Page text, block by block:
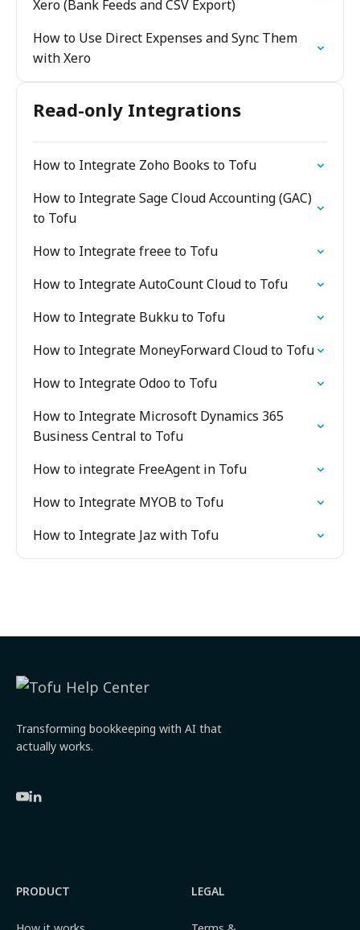
Xero (Bank Feeds and CSV Export)
How to Use Direct Expenses and Sync Them
with Xero
Read-only Integrations
How to Integrate Zoho Books to Tofu
How to Integrate Sage Cloud Accounting (GAC)
to Tofu
How to Integrate freee to Tofu
How to Integrate AutoCount Cloud to Tofu
How to Integrate Bukku to Tofu
How to Integrate MoneyForward Cloud to Tofu
How to Integrate Odoo to Tofu
How to Integrate Microsoft Dynamics 365
Business Central to Tofu
How to integrate FreeAgent in Tofu
How to Integrate MYOB to Tofu
How to Integrate Jaz with Tofu
Transforming bookkeeping with AI that
actually works.
PRODUCT LEGAL